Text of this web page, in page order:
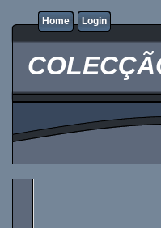
Home Login